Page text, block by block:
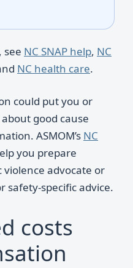
see NC SNAP help, NC
NC health care.
could put you or
good cause
ASMOM’s NC
you prepare
advocate or
safety-specific advice.
costs